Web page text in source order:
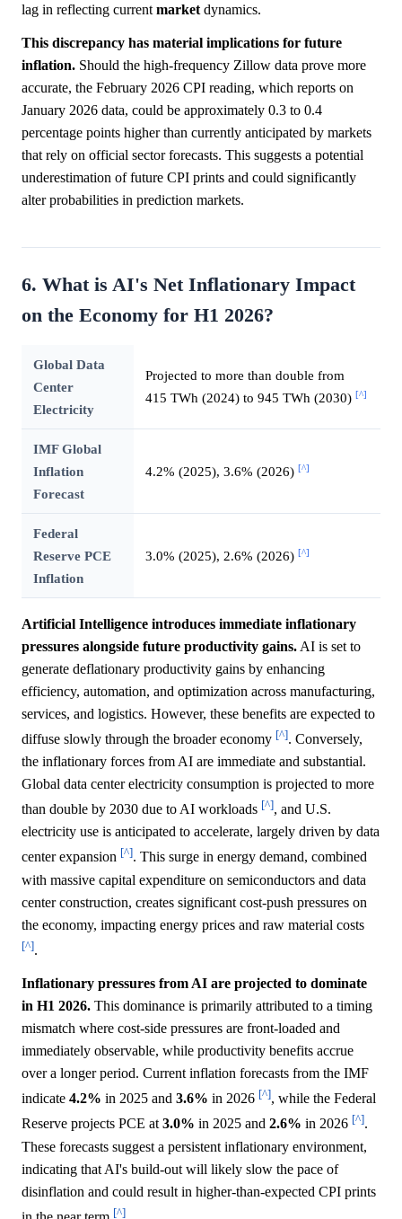
lag in reflecting current market dynamics.
This discrepancy has material implications for future
inflation. Should the high-frequency Zillow data prove more
accurate, the February 2026 CPI reading, which reports on
January 2026 data, could be approximately 0.3 to 0.4
percentage points higher than currently anticipated by markets
that rely on official sector forecasts. This suggests a potential
underestimation of future CPI prints and could significantly
alter probabilities in prediction markets.
6. What is AI's Net Inflationary Impact
on the Economy for H1 2026?
Global Data
Center
Electricity
Projected to more than double from
415 TWh (2024) to 945 TWh (2030) [^]
IMF Global
Inflation
Forecast
4.2% (2025), 3.6% (2026) [^]
Federal
Reserve PCE
Inflation
3.0% (2025), 2.6% (2026) [^]
Artificial Intelligence introduces immediate inflationary
pressures alongside future productivity gains. AI is set to
generate deflationary productivity gains by enhancing
efficiency, automation, and optimization across manufacturing,
services, and logistics. However, these benefits are expected to
diffuse slowly through the broader economy [^]. Conversely,
the inflationary forces from AI are immediate and substantial.
Global data center electricity consumption is projected to more
than double by 2030 due to AI workloads [^], and U.S.
electricity use is anticipated to accelerate, largely driven by data
center expansion [^]. This surge in energy demand, combined
with massive capital expenditure on semiconductors and data
center construction, creates significant cost-push pressures on
the economy, impacting energy prices and raw material costs
[^].
Inflationary pressures from AI are projected to dominate
in H1 2026. This dominance is primarily attributed to a timing
mismatch where cost-side pressures are front-loaded and
immediately observable, while productivity benefits accrue
over a longer period. Current inflation forecasts from the IMF
indicate 4.2% in 2025 and 3.6% in 2026 [^], while the Federal
Reserve projects PCE at3.0% in 2025 and 2.6% in 2026 [^].
These forecasts suggest a persistent inflationary environment,
indicating that AI's build-out will likely slow the pace of
disinflation and could result in higher-than-expected CPI prints
[^]